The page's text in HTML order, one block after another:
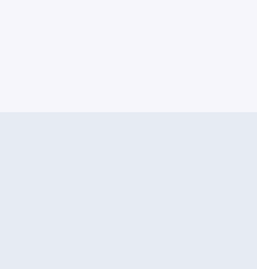
are subject to change